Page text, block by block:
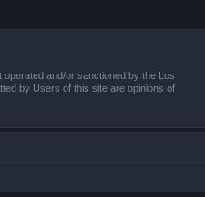
and/or sanctioned by the Los
by Users of this site are opinions of